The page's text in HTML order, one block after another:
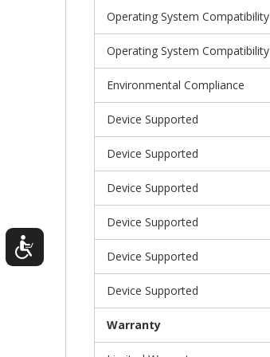
Operating System Compatibility
Operating System Compatibility
Environmental Compliance
Device Supported
Device Supported
Device Supported
Device Supported
Device Supported
Device Supported
Warranty